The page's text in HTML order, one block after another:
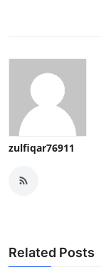
zulfiqar76911
Related Posts